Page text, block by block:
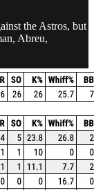
the Astros, but
Abreu,